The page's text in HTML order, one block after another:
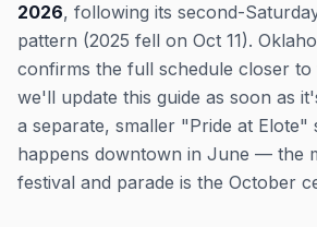
2026, following its second-
pattern (2025 fell on Oct 11).
confirms the full schedule closer to
we'll update this guide as soon as
a separate, smaller "Pride at Elote"
happens downtown in June — the
festival and parade is the October